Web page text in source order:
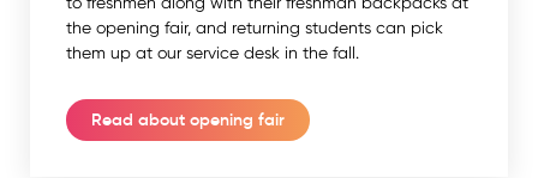
the opening fair, and returning students can pick
them up at our service desk in the fall.
Read about opening fair